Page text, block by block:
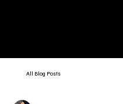
All Blog Posts